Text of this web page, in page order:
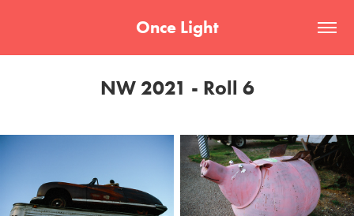
Once Light
NW 2021 - Roll 6